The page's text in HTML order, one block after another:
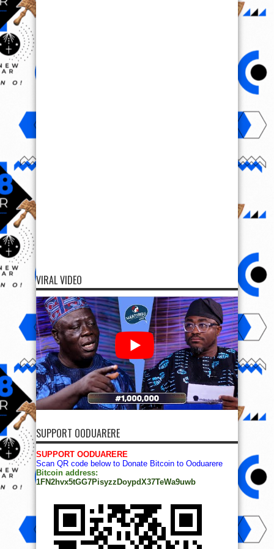
VIRAL VIDEO
SUPPORT OODUARERE
SUPPORT OODUARERE
Scan QR code below to Donate Bitcoin to Ooduarere
Bitcoin address:
1FN2hvx5tGG7PisyzzDoypdX37TeWa9uwb